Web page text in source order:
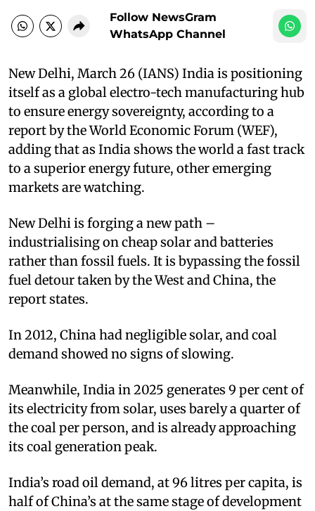
Follow NewsGram
WhatsApp Channel
New Delhi, March 26 (IANS) India is positioning
itself as a global electro-tech manufacturing hub
to ensure energy sovereignty, according to a
report by the World Economic Forum (WEF),
adding that as India shows the world a fast track
to a superior energy future, other emerging
markets are watching.
New Delhi is forging a new path –
industrialising on cheap solar and batteries
rather than fossil fuels. It is bypassing the fossil
fuel detour taken by the West and China, the
report states.
In 2012, China had negligible solar, and coal
demand showed no signs of slowing.
Meanwhile, India in 2025 generates 9 per cent of
its electricity from solar, uses barely a quarter of
the coal per person, and is already approaching
its coal generation peak.
India’s road oil demand, at 96 litres per capita, is
half of China’s at the same stage of development